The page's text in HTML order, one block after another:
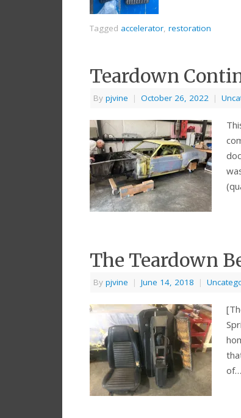
Tagged accelerator, restoration
Teardown
By pjvine | October 26, 2022 |
The Teardown
By pjvine | June 14, 2018 |
of…